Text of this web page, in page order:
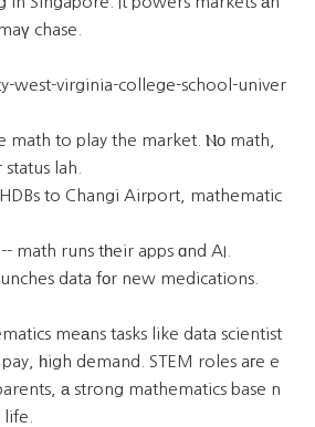
chase.
math to play the market. Ⲛо math,
lah.
to Changi Airport, mathematic
math runs tһeir apps ɑnd AI.
data fоr new medications.
meаns tasks like data scientist
һigh demand. STEM roles aгe e
а strong mathematics base n